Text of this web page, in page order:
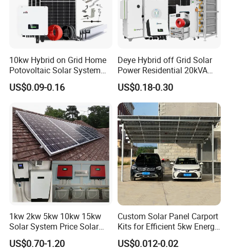
10kw Hybrid on Grid Home
Potovoltaic Solar System
10kVA with PV Solar Panel
Module LiFePO4 Lithium-
Solar Grid Til Inverter
US$0.09-0.16
Deye Hybrid off Grid Solar
Power Residential 20kVA
30kVA Panel Energy System
Home 10kw 20kw 30kw
50kw Generator Self-
Consumption Systems
Whole House Backup
US$0.18-0.30
1kw 2kw 5kw 10kw 15kw
Solar System Price Solar
Panel System for Home
US$0.70-1.20
Custom Solar Panel Carport
Kits for Efficient 5kw Energy
Solutions
US$0.012-0.02